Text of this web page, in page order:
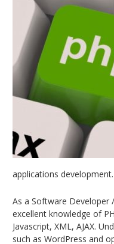
applications development.
As a Software Developer
excellent knowledge of
Javascript, XML, AJAX.
such as WordPress and